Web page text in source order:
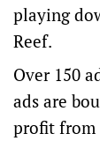
playing
Reef.
Over 150
ads are
profit from